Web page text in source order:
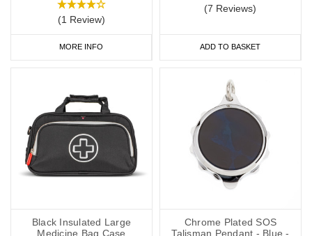
(1 Review)
MORE INFO
(7 Reviews)
ADD TO BASKET
Black Insulated Large
Medicine Bag Case
Chrome Plated SOS
Talisman Pendant - Blue -